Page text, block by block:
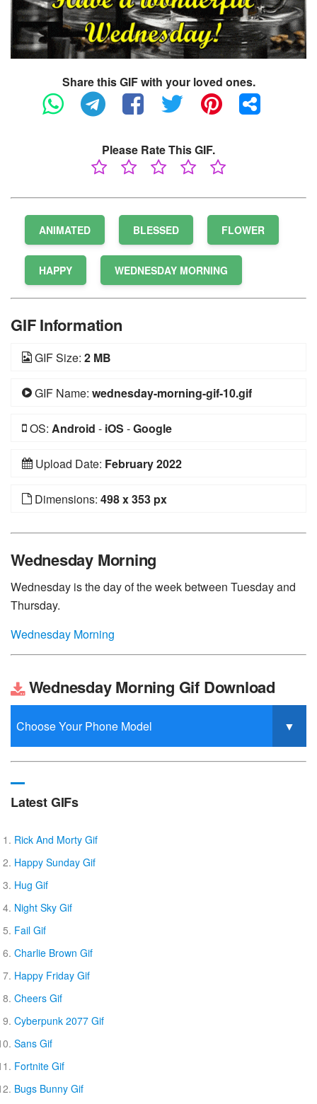
Share this GIF with your loved ones.
Please Rate This GIF.
ANIMATED BLESSED FLOWER
HAPPY WEDNESDAY MORNING
GIF Information
GIF Size: 2 MB
GIF Name: wednesday-morning-gif-10.gif
OS: Android - iOS -Google
Upload Date: February 2022
Dimensions: 498 x 353 px
Wednesday Morning
Wednesday is the day of the week between Tuesday and
Thursday.
Wednesday Morning
Wednesday Morning Gif Download
Latest GIFs
Rick And Morty Gif
Happy Sunday Gif
Hug Gif
Night Sky Gif
Fail Gif
Charlie Brown Gif
Happy Friday Gif
Cheers Gif
Cyberpunk 2077 Gif
Sans Gif
Fortnite Gif
Bugs Bunny Gif